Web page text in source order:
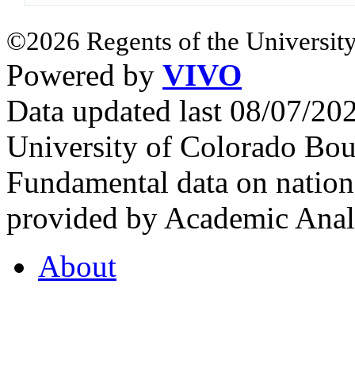
©2026 Regents of the
Powered by VIVO
Data updated last 08/07/
University of Colorado
Fundamental data on
provided by Academic
About